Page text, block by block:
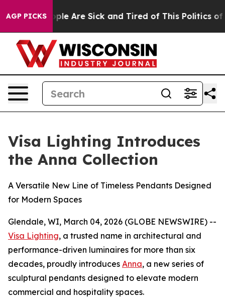
AGP PICKS
“People Are Sick and Tired of This Politics of
Visa Lighting Introduces
the Anna Collection
A Versatile New Line of Timeless Pendants Designed
for Modern Spaces
Glendale, WI, March 04, 2026 (GLOBE NEWSWIRE) --
Visa Lighting, a trusted name in architectural and
performance-driven luminaires for more than six
decades, proudly introduces Anna, a new series of
sculptural pendants designed to elevate modern
commercial and hospitality spaces.